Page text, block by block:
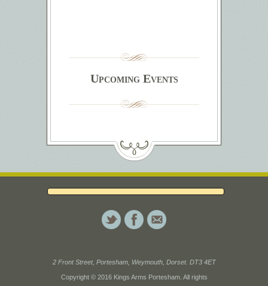
Upcoming Events
2 Front Street, Portesham, Weymouth, Dorset. DT3 4ET
Copyright © 2016 Kings Arms Portesham. All rights